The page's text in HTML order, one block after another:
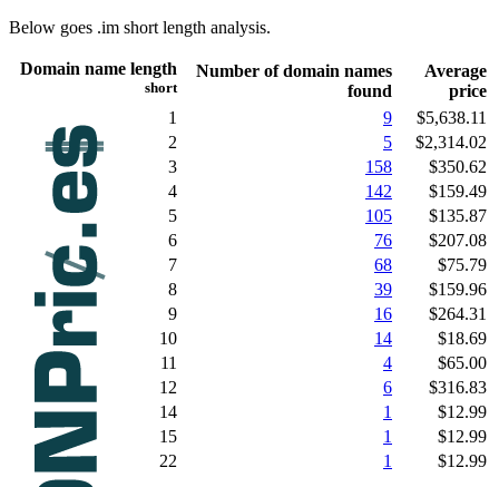
Below goes .im short length analysis.
Domain name length
short
Number of domain names
found
Average
price
1
9
$5,638.11
2
5
$2,314.02
3
158
$350.62
4
142
$159.49
5
105
$135.87
6
76
$207.08
7
68
$75.79
8
39
$159.96
9
16
$264.31
10
14
$18.69
11
4
$65.00
12
6
$316.83
14
1
$12.99
15
1
$12.99
22
1 $12.99